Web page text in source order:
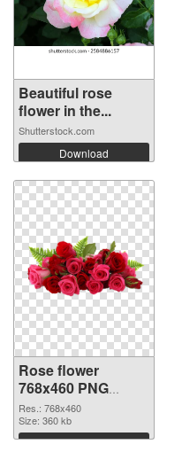
Beautiful rose
flower in the...
Shutterstock.com
Download
Rose flower
768x460 PNG
cutout
Res.: 768x460
Size: 360 kb
Download